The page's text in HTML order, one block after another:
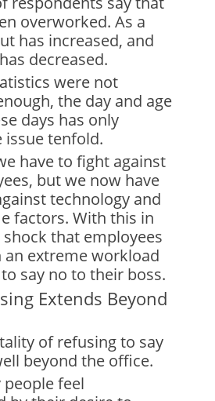
overworked. As a
has increased, and
decreased.
were not
the day and age
days has only
tenfold.
have to fight against
but we now have
technology and
factors. With this in
that employees
an extreme workload
say no to their boss.
Extends Beyond
of refusing to say
beyond the office.
feel